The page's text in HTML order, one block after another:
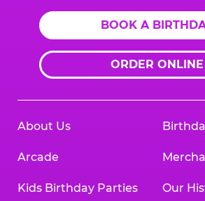
BOOK A
ORDER ONLINE
About Us
Arcade
Kids Birthday Parties Our